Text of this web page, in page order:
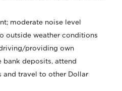
moderate noise level
outside weather conditions
providing own
deposits, attend
and travel to other Dollar